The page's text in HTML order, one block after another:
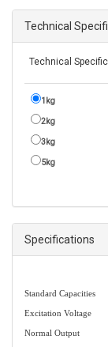
Technical
Technical
1kg
2kg
3kg
5kg
Specifications
Standard Capacities
Excitation Voltage
Normal Output